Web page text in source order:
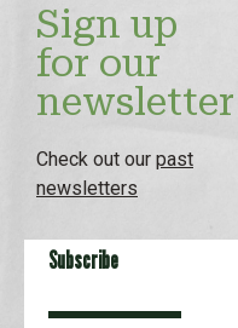
Sign up
for our
newsletter
Check out our past
newsletters
Subscribe